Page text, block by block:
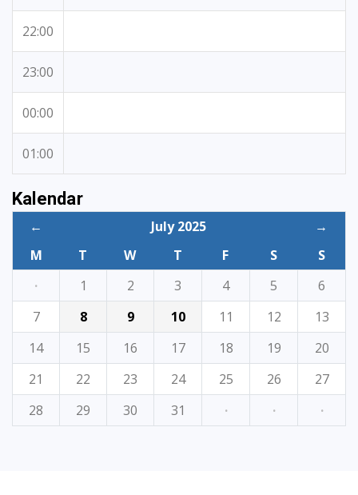
22:00
23:00
00:00
01:00
Kalendar
← July 2025
→
M
T W T F S
S
·
1 2 3 4 5
6
7
8 9 10 11 12
13
14
15 16 17 18 19
20
21
22 23 24 25 26
27
28
29 30 31 · · ·